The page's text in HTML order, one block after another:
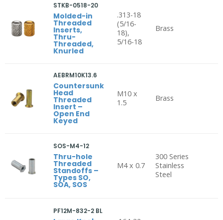
STKB-0518-20
Molded-in
Threaded
Inserts,
Thru-
Threaded,
Knurled
.313-18
(5/16-
18),
5/16-18
Brass
AEBRM10K13.6
Countersunk
Head
Threaded
Insert –
Open End
Keyed
M10 x
1.5
Brass
SOS-M4-12
Thru-hole
Threaded
Standoffs –
Types SO,
SOA, SOS
M4 x 0.7
300 Series
Stainless
Steel
PF12M-832-2 BL